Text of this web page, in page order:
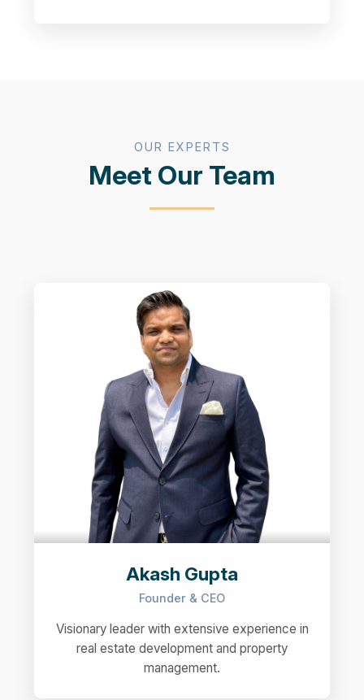
OUR EXPERTS
Meet Our Team
Akash Gupta
Founder & CEO
Visionary leader with extensive experience in
real estate development and property
management.